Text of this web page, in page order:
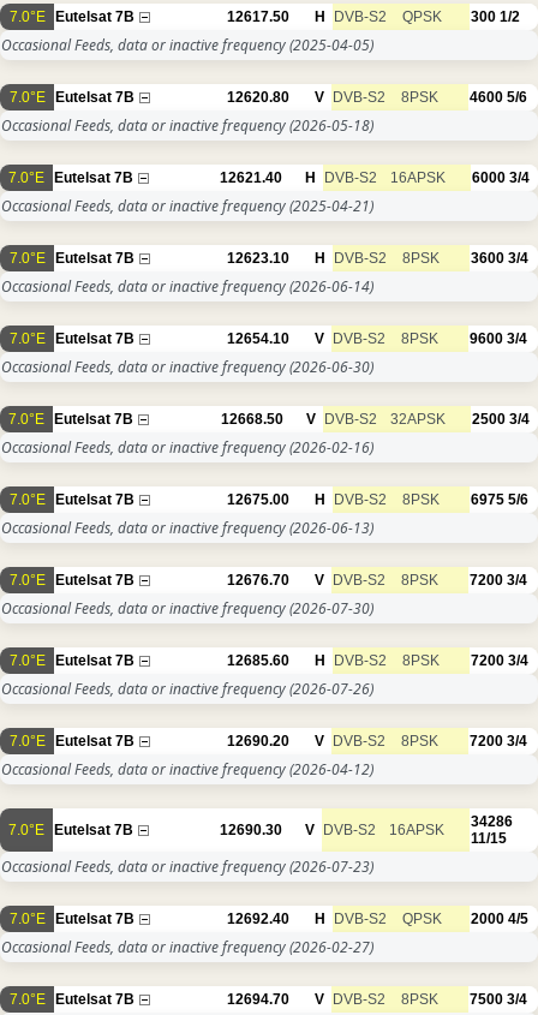
7.0°E Eutelsat 7B 12617.50 H DVB-S2 QPSK 300 1/2
Occasional Feeds, data or inactive frequency(2025-04-05)
7.0°E Eutelsat 7B 12620.80 V DVB-S2 8PSK 4600 5/6
Occasional Feeds, data or inactive frequency(2026-05-18)
7.0°E Eutelsat 7B 12621.40 H DVB-S2 16APSK 6000 3/4
Occasional Feeds, data or inactive frequency(2025-04-21)
7.0°E Eutelsat 7B 12623.10 H DVB-S2 8PSK 3600 3/4
Occasional Feeds, data or inactive frequency(2026-06-14)
7.0°E Eutelsat 7B 12654.10 V DVB-S2 8PSK 9600 3/4
Occasional Feeds, data or inactive frequency(2026-06-30)
7.0°E Eutelsat 7B 12668.50 V DVB-S2 32APSK 2500 3/4
Occasional Feeds, data or inactive frequency(2026-02-16)
7.0°E Eutelsat 7B 12675.00 H DVB-S2 8PSK 6975 5/6
Occasional Feeds, data or inactive frequency(2026-06-13)
7.0°E Eutelsat 7B 12676.70 V DVB-S2 8PSK 7200 3/4
Occasional Feeds, data or inactive frequency(2026-07-30)
7.0°E Eutelsat 7B 12685.60 H DVB-S2 8PSK 7200 3/4
Occasional Feeds, data or inactive frequency(2026-07-26)
7.0°E Eutelsat 7B 12690.20 V DVB-S2 8PSK 7200 3/4
Occasional Feeds, data or inactive frequency(2026-04-12)
7.0°E Eutelsat 7B 12690.30 V DVB-S2 16APSK
34286
11/15
Occasional Feeds, data or inactive frequency(2026-07-23)
7.0°E Eutelsat 7B 12692.40 H DVB-S2 QPSK 2000 4/5
Occasional Feeds, data or inactive frequency(2026-02-27)
7.0°E Eutelsat 7B 12694.70 V DVB-S2 8PSK 7500 3/4